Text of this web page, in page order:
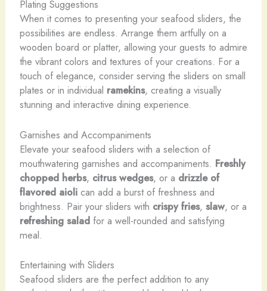
Plating Suggestions
When it comes to presenting your seafood sliders, the
possibilities are endless. Arrange them artfully on a
wooden board or platter, allowing your guests to admire
the vibrant colors and textures of your creations. For a
touch of elegance, consider serving the sliders on small
plates or in individual ramekins, creating a visually
stunning and interactive dining experience.
Garnishes and Accompaniments
Elevate your seafood sliders with a selection of
mouthwatering garnishes and accompaniments. Freshly
chopped herbs, citrus wedges, or a drizzle of
flavored aiolican add a burst of freshness and
brightness. Pair your sliders with crispy fries, slaw, or a
refreshing saladfor a well-rounded and satisfying
meal.
Entertaining with Sliders
Seafood sliders are the perfect addition to any